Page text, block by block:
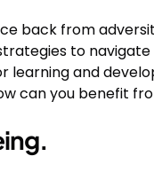
back from
to
learning and
can you benefit